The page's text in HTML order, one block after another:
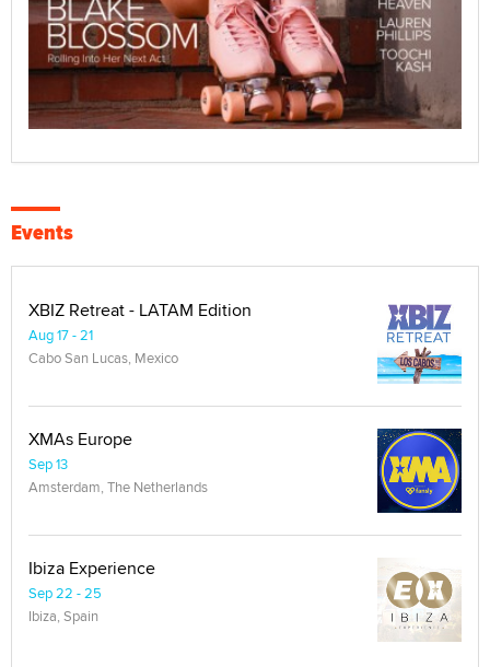
Events
XBIZ Retreat - LATAM Edition
Aug 17 - 21
Cabo San Lucas, Mexico
XMAs Europe
Sep 13
Amsterdam, The Netherlands
Ibiza Experience
Sep 22 - 25
Ibiza, Spain